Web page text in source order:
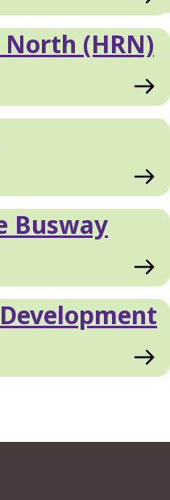
(HRN)
Busway